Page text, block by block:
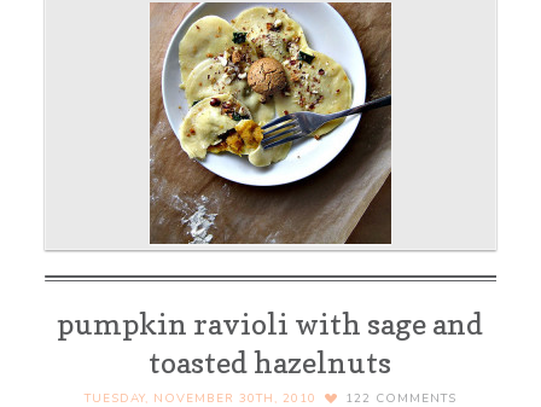
pumpkin ravioli with sage and
toasted hazelnuts
TUESDAY, NOVEMBER 30TH, 2010 122 COMMENTS